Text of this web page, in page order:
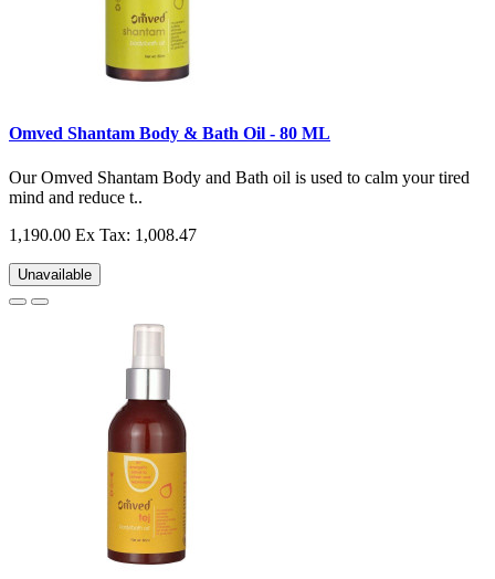
Omved Shantam Body & Bath Oil - 80 ML
Our Omved Shantam Body and Bath oil is used to calm your tired
mind and reduce t..
1,190.00 Ex Tax: 1,008.47
Unavailable